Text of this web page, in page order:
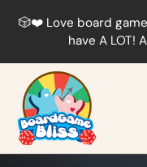
Skip to content
🎲❤️ Love board
have A LOT!
Search
Product type